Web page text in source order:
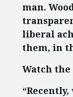
man.
liberal
them, in
Watch